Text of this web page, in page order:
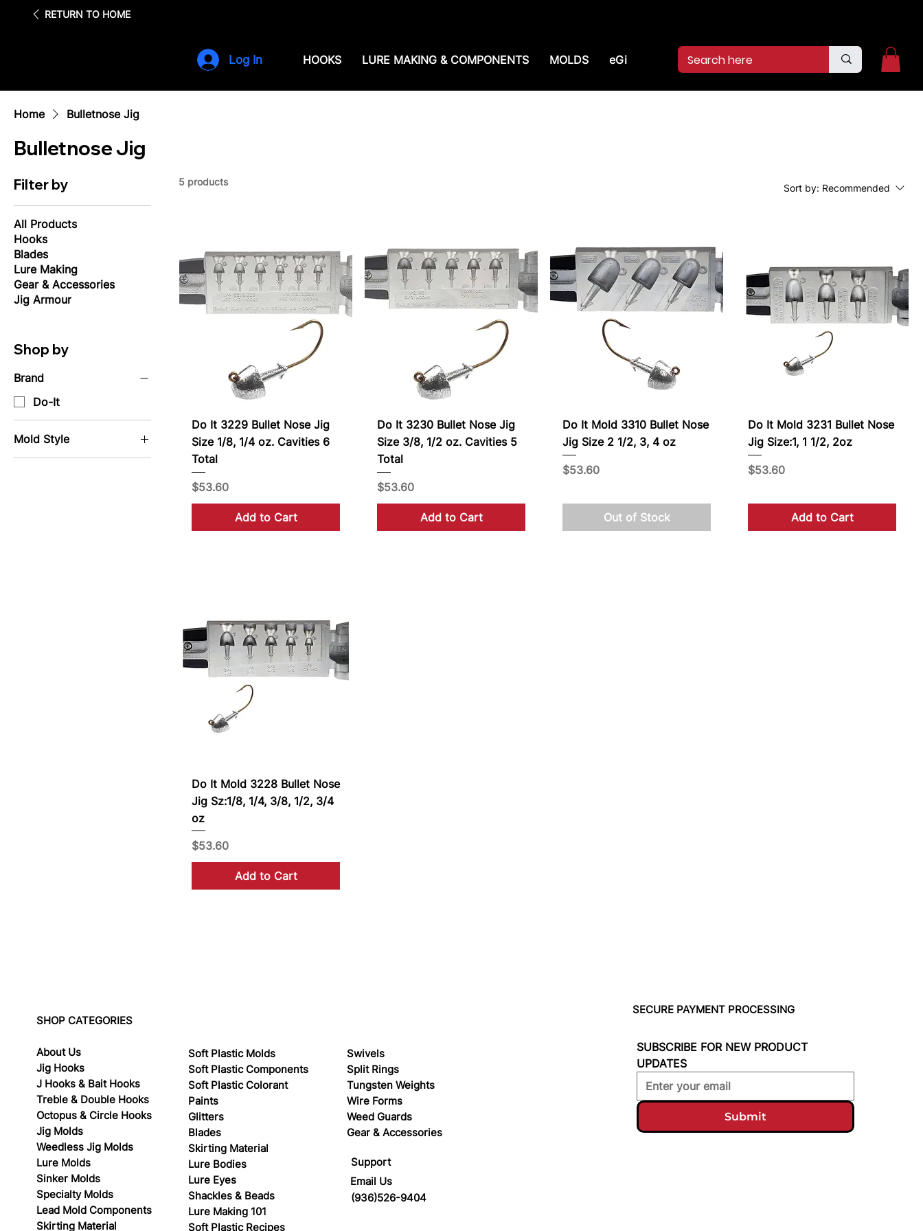
RETURN TO HOME
HOOKS LURE MAKING & COMPONENTS MOLDS eGift Card
Log In
Home Bulletnose Jig
Bulletnose Jig
Filter by
All Products
Hooks
Blades
Lure Making
Gear & Accessories
Jig Armour
Shop by
Brand
Do-It
Mold Style
5 products
Sort by: Recommended
Do It 3229 Bullet Nose Jig
Size 1/8, 1/4 oz. Cavities 6
Total
Price
$53.60
Add to Cart
Do It 3230 Bullet Nose Jig
Size 3/8, 1/2 oz. Cavities 5
Total
Price
$53.60
Add to Cart
Do It Mold 3310 Bullet Nose
Jig Size 2 1/2, 3, 4 oz
Price
$53.60
Out of Stock
Do It Mold 3231 Bullet Nose
Jig Size:1, 1 1/2, 2oz
Price
$53.60
Add to Cart
Do It Mold 3228 Bullet Nose
Jig Sz:1/8, 1/4, 3/8, 1/2, 3/4
oz
Price
$53.60
Add to Cart
SHOP CATEGORIES
About Us
Jig Hooks
J Hooks & Bait Hooks
Treble & Double Hooks
Octopus & Circle Hooks
Jig Molds
Weedless Jig Molds
Lure Molds
Sinker Molds
Specialty Molds
Lead Mold Components
Skirting Material
Soft Plastic Molds
Soft Plastic Components
Soft Plastic Colorant
Paints
Glitters
Blades
Skirting Material
Lure Bodies
Lure Eyes
Shackles & Beads
Lure Making 101
Soft Plastic Recipes
Swivels
Split Rings
Tungsten Weights
Wire Forms
Weed Guards
Gear & Accessories
Support
Email Us
(936)526-9404
SECURE PAYMENT PROCESSING
SUBSCRIBE FOR NEW PRODUCT
UPDATES
Submit